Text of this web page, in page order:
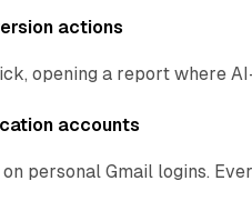
actions
opening a report where
accounts
personal Gmail logins.